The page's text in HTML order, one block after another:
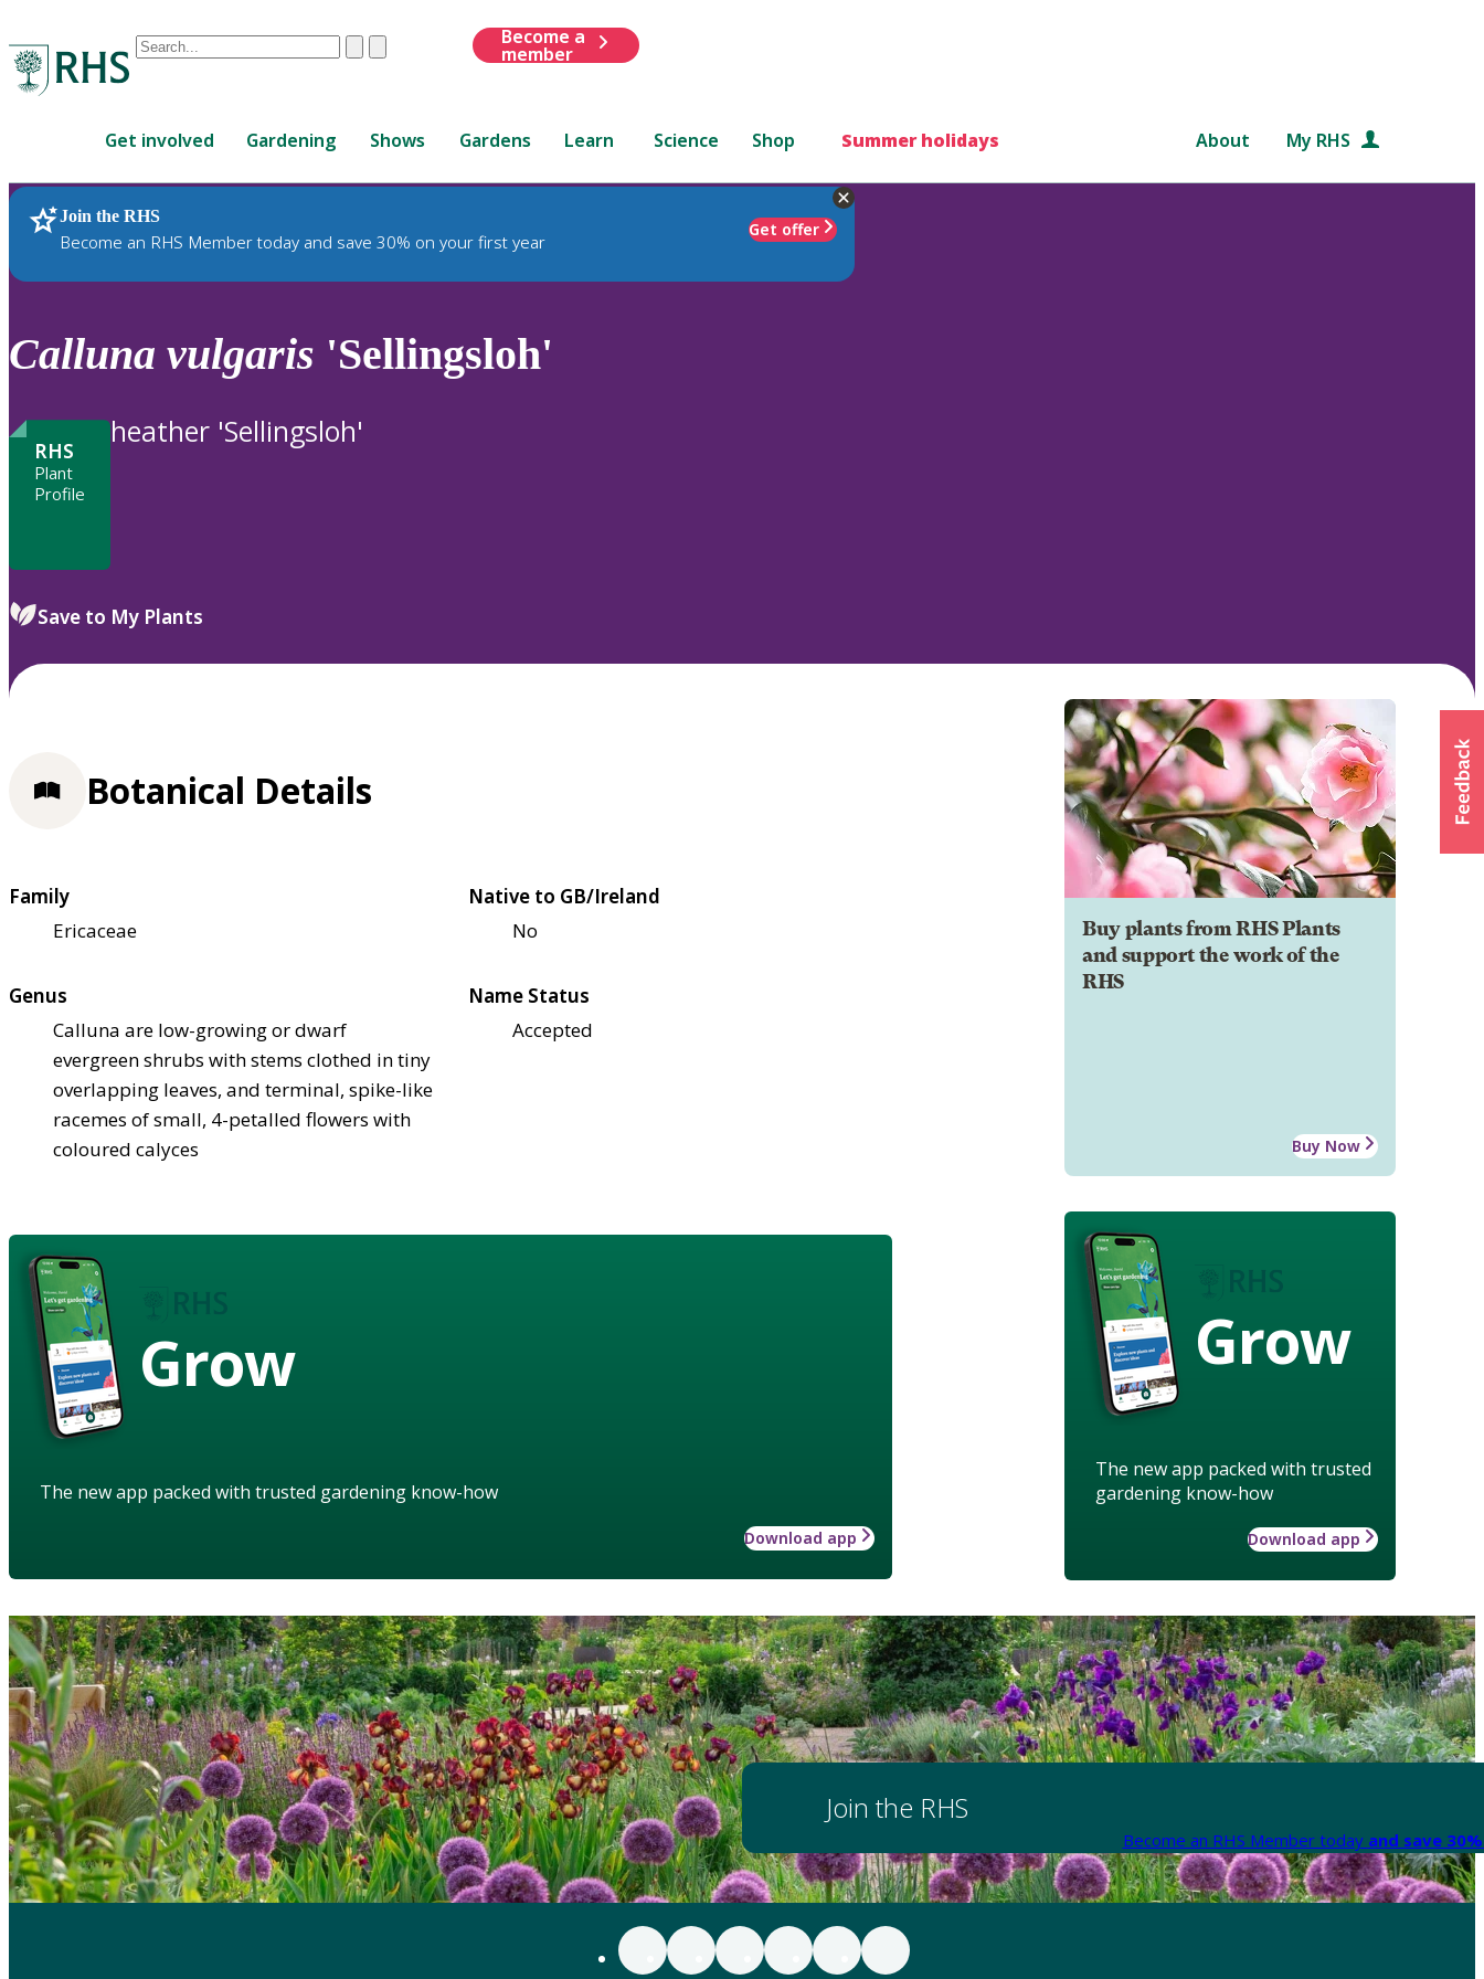
Conduct
are
up
and
down
review
to
ClearSubmit
Become a
member
Get involved Gardening Shows Gardens Learn Science Shop Summer holidays About My RHS
Join the RHS
Become an RHS Member today and save 30% on your first year
Get offer
RHS Home Plants
Calluna vulgaris 'Sellingsloh'
RHS
Plant
Profile
heather 'Sellingsloh'
Save to My Plants
Buy plants from RHS Plants
and support the work of the
RHS
Buy Now
Grow
The new app packed with trusted
gardening know-how
Download app
Botanical Details
Family
Ericaceae
Native to GB/Ireland
No
Genus
Calluna are low-growing or dwarf
evergreen shrubs with stems clothed in tiny
overlapping leaves, and terminal, spike-like
racemes of small, 4-petalled flowers with
coloured calyces
Name Status
Accepted
Grow
The new app packed with trusted gardening know-how
Download app
Join the RHS
Become an RHS Member today and save